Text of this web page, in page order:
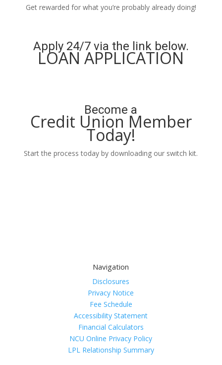
Get rewarded for what you’re probably already doing!
Apply 24/7 via the link below.
LOAN APPLICATION
Become a
Credit Union Member
Today!
Start the process today by downloading our switch kit.
Navigation
Disclosures
Privacy Notice
Fee Schedule
Accessibility Statement
Financial Calculators
NCU Online Privacy Policy
LPL Relationship Summary